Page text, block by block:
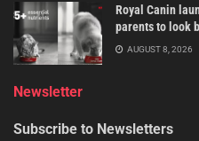
Royal Canin
parents to look
AUGUST 8, 2026
Newsletter
Subscribe to Newsletters